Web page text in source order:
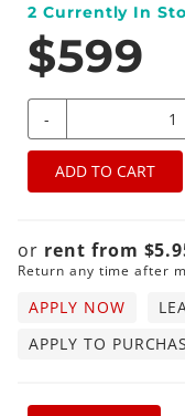
2 Currently In
$599
-
ADD TO CART
or rent from $
Return any time after
APPLY NOW
APPLY TO